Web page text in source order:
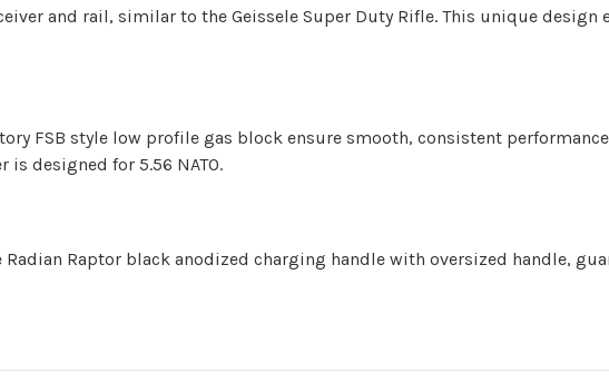
and rail, similar to the Geissele Super Duty Rifle. This unique design
FSB style low profile gas block ensure smooth, consistent
designed for 5.56 NATO.
Raptor black anodized charging handle with oversized handle,